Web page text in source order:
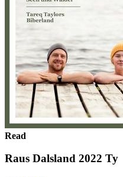
Read
Raus Dalsland 2022 Ty